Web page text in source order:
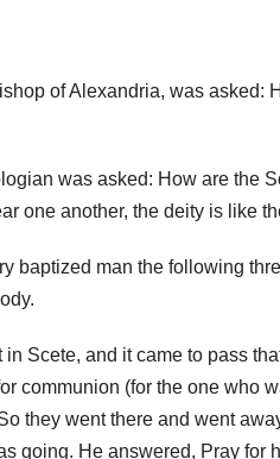
of Alexandria, was asked:
was asked: How are the
one another, the deity is like
baptized man the following
Scete, and it came to pass
communion (for the one who
they went there and went
going. He answered, Pray for